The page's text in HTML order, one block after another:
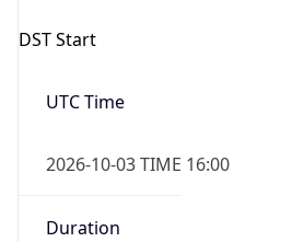
DST Start
UTC Time
2026-10-03 TIME 16:00
Duration